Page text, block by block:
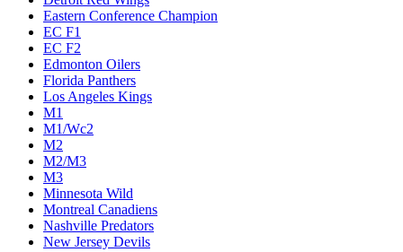
Eastern Conference Champion
EC F1
EC F2
Edmonton Oilers
Florida Panthers
Los Angeles Kings
M1
M1/Wc2
M2
M2/M3
M3
Minnesota Wild
Montreal Canadiens
Nashville Predators
New Jersey Devils